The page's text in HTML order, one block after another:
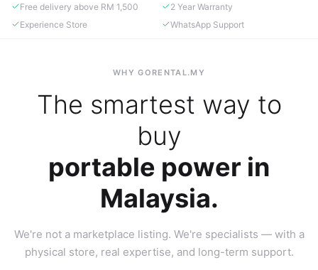
Free delivery above RM 1,500
2 Year Warranty
Experience Store
WhatsApp Support
WHY GORENTAL.MY
The smartest way to
buy
portable power in
Malaysia.
We're not a marketplace listing. We're specialists — with a
physical store, real expertise, and long-term support.